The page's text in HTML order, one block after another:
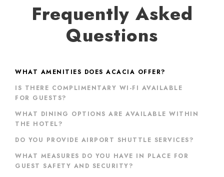
Frequently Asked
Questions
WHAT AMENITIES DOES ACACIA OFFER?
IS THERE COMPLIMENTARY WI-FI AVAILABLE
FOR GUESTS?
WHAT DINING OPTIONS ARE AVAILABLE WITHIN
THE HOTEL?
DO YOU PROVIDE AIRPORT SHUTTLE SERVICES?
WHAT MEASURES DO YOU HAVE IN PLACE FOR
GUEST SAFETY AND SECURITY?